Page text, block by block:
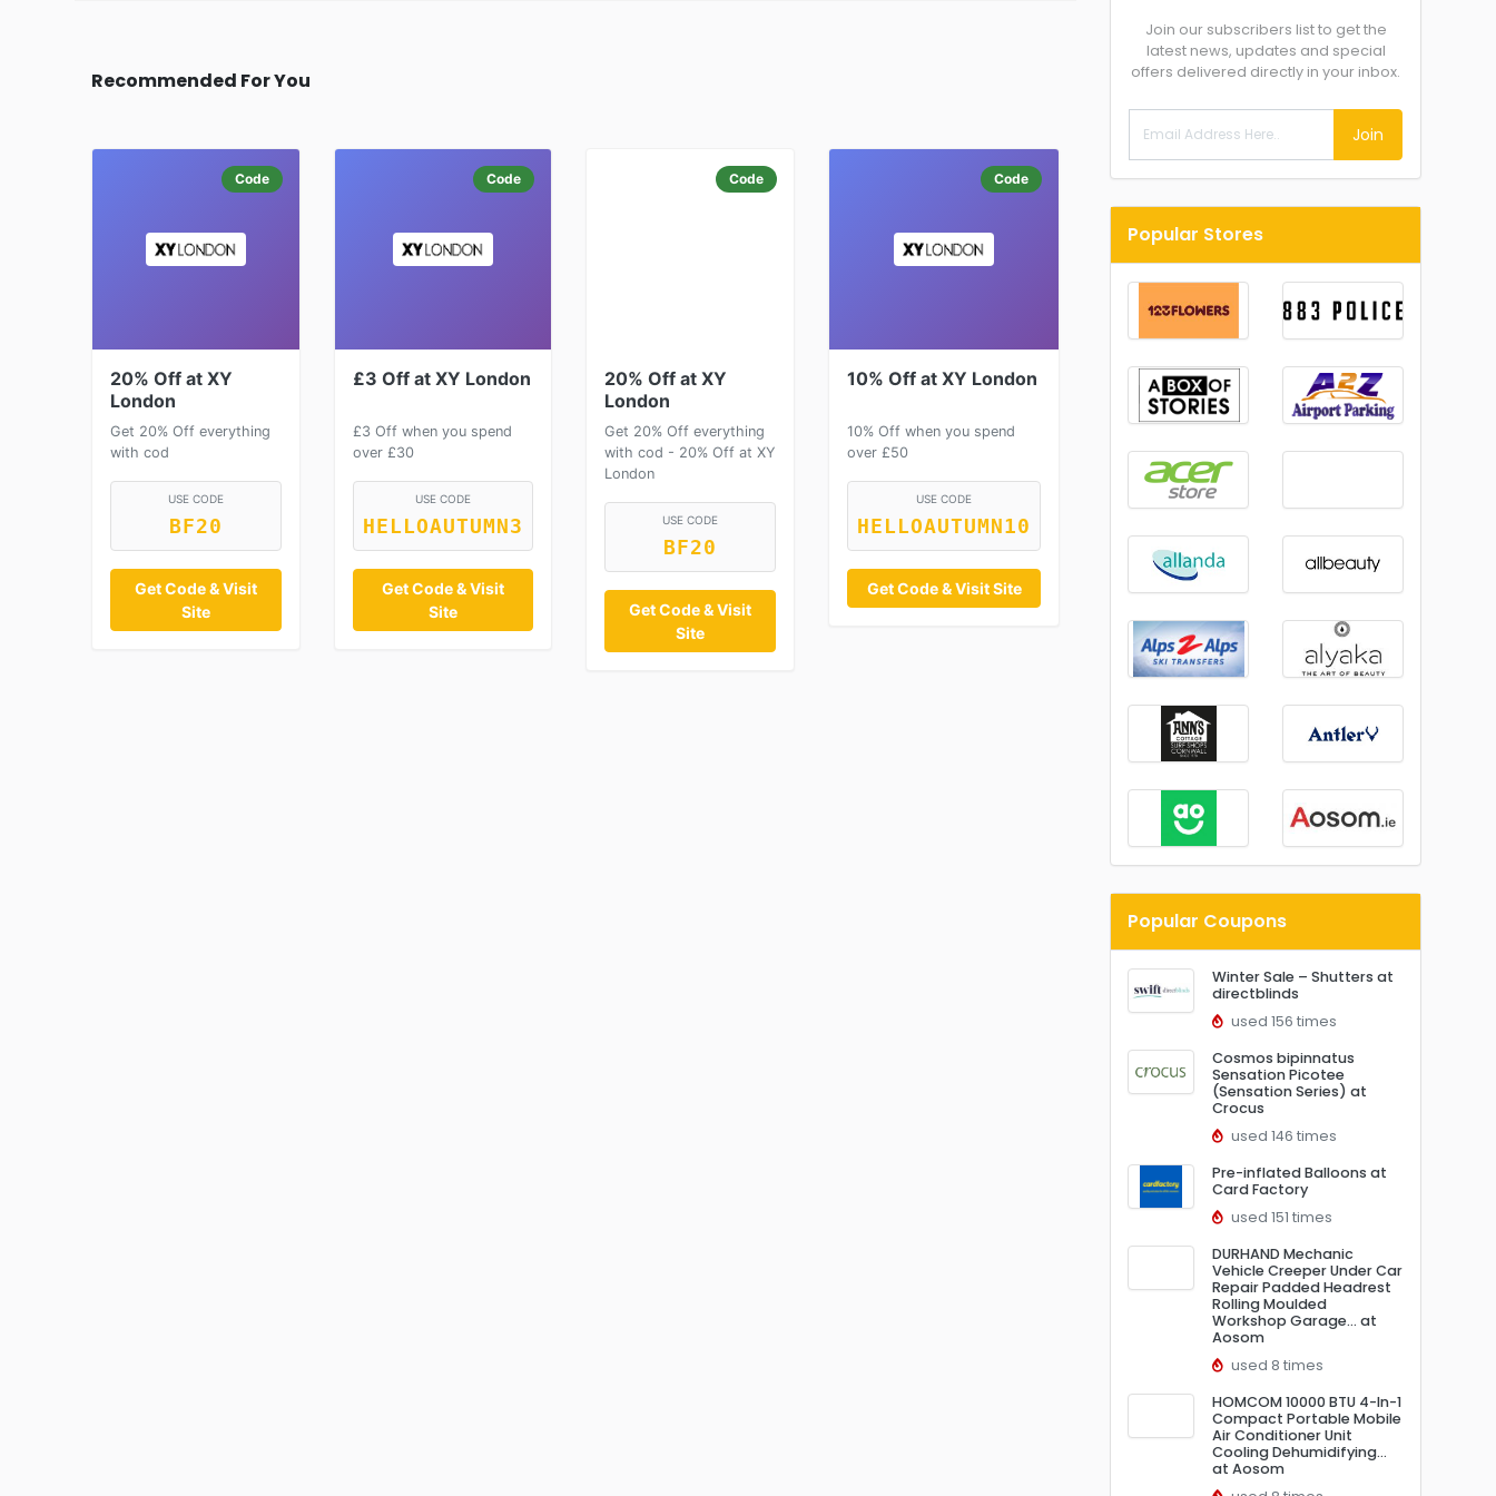
Recommended For You
Code
20% Off at XY
London
Get 20% Off everything
with cod
USE CODE
BF20
Get Code & Visit
Site
Code
£3 Off at XY London
£3 Off when you spend
over £30
USE CODE
HELLOAUTUMN3
Get Code & Visit
Site
Code
20% Off at XY
London
Get 20% Off everything
with cod - 20% Off at XY
London
USE CODE
BF20
Get Code & Visit
Site
Code
10% Off at XY London
10% Off when you spend
over £50
USE CODE
HELLOAUTUMN10
Get Code & Visit Site
Join our subscribers list to get the
latest news, updates and special
offers delivered directly in your inbox.
Join
Popular Stores
Popular Coupons
Winter Sale – Shutters at
directblinds
used 156 times
Cosmos bipinnatus
Sensation Picotee
(Sensation Series) at
Crocus
used 146 times
Pre-inflated Balloons at
Card Factory
used 151 times
DURHAND Mechanic
Vehicle Creeper Under Car
Repair Padded Headrest
Rolling Moulded
Workshop Garage… at
Aosom
used 8 times
HOMCOM 10000 BTU 4-In-1
Compact Portable Mobile
Air Conditioner Unit
Cooling Dehumidifying…
at Aosom